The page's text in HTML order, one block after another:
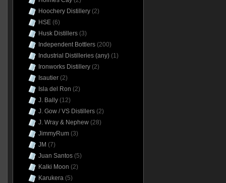
Hoochery Distillery(2)
HSE(6)
Husk Distillers(3)
Independent Bottlers(200)
Industrial Distilleries (any)(1)
Ironworks Distillery(2)
Isautier(2)
Isla del Ron (2)
J. Bally(12)
J. Gow / VS Distillers(2)
J. Wray & Nephew(28)
JimmyRum(3)
JM (7)
Juan Santos(5)
Kalki Moon (2)
Karukera(5)